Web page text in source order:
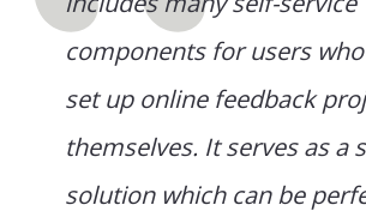
components for users
set up online feedback
themselves. It serves as a
solution which can be